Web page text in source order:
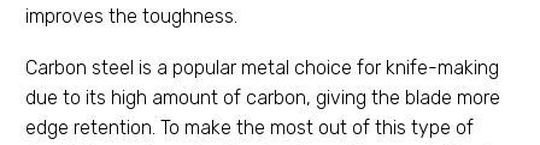
improves the toughness.
Carbon steel is a popular metal choice for knife-making
due to its high amount of carbon, giving the blade more
edge retention. To make the most out of this type of